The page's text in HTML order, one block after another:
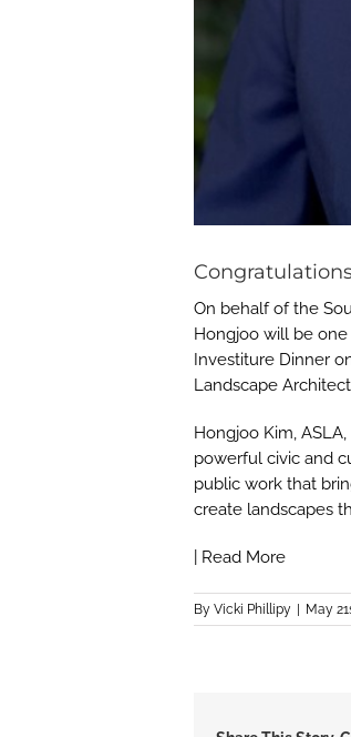
On behalf of the
Hongjoo will be
Investiture Dinner
Landscape
Hongjoo Kim,
powerful civic and
public work that
create landscapes
Read More
By Vicki Phillipy May